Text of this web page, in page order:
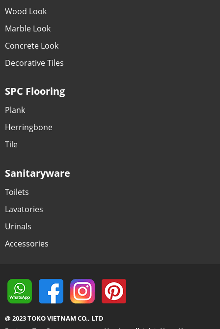
Wood Look
Marble Look
Concrete Look
Decorative Tiles
SPC Flooring
Plank
Herringbone
Tile
Sanitaryware
Toilets
Lavatories
Urinals
Accessories
@ 2023 TOKO VIETNAM CO., LTD